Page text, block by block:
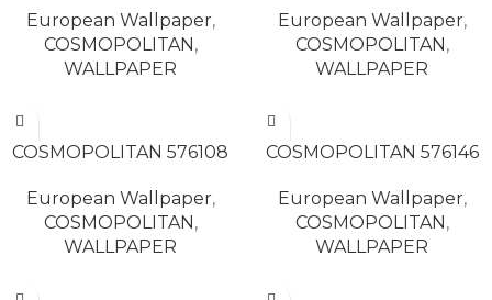
European Wallpaper,
COSMOPOLITAN,
WALLPAPER
European Wallpaper,
COSMOPOLITAN,
WALLPAPER
COSMOPOLITAN 576108
European Wallpaper,
COSMOPOLITAN,
WALLPAPER
COSMOPOLITAN 576146
European Wallpaper,
COSMOPOLITAN,
WALLPAPER